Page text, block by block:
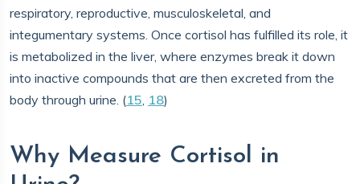
respiratory, reproductive, musculoskeletal, and
integumentary systems. Once cortisol has fulfilled its role, it
is metabolized in the liver, where enzymes break it down
into inactive compounds that are then excreted from the
body through urine. (15, 18)
Why Measure Cortisol in